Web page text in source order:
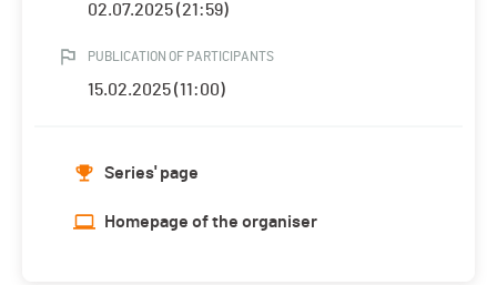
02.07.2025 (21:59)
PUBLICATION OF PARTICIPANTS
15.02.2025 (11:00)
Series' page
Homepage of the organiser